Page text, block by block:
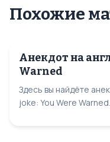
Похожие
Анекдот на
Warned
Здесь вы найдёте
joke: You Were